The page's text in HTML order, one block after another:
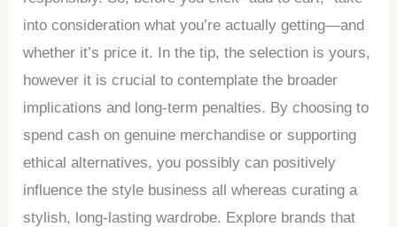
into consideration what you’re actually getting—and
whether it’s price it. In the tip, the selection is yours,
however it is crucial to contemplate the broader
implications and long-term penalties. By choosing to
spend cash on genuine merchandise or supporting
ethical alternatives, you possibly can positively
influence the style business all whereas curating a
stylish, long-lasting wardrobe. Explore brands that